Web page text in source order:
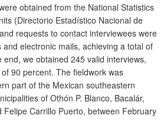
obtained from the National Statistics
(Directorio Estadístico Nacional de
requests to contact interviewees were
electronic mails, achieving a total of
we obtained 245 valid interviews,
90 percent. The fieldwork was
part of the Mexican southeastern
of Othón P. Blanco, Bacalár,
Carrillo Puerto, between February